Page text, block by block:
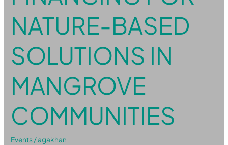
NATURE-BASED
SOLUTIONS IN
MANGROVE
COMMUNITIES
Events /agakhan